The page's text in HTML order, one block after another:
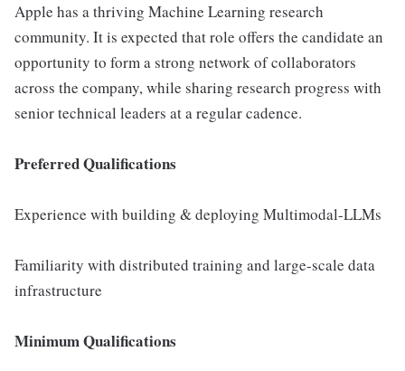
Apple has a thriving Machine Learning research
community. It is expected that role offers the candidate an
opportunity to form a strong network of collaborators
across the company, while sharing research progress with
senior technical leaders at a regular cadence.
Preferred Qualifications
Experience with building & deploying Multimodal-LLMs
Familiarity with distributed training and large-scale data
infrastructure
Minimum Qualifications